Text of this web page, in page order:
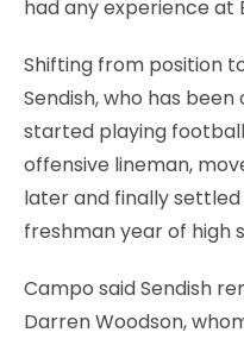
had any experience at
Shifting from position
Sendish, who has
started playing
offensive lineman,
later and finally
freshman year of high
Campo said Sendish
Darren Woodson,